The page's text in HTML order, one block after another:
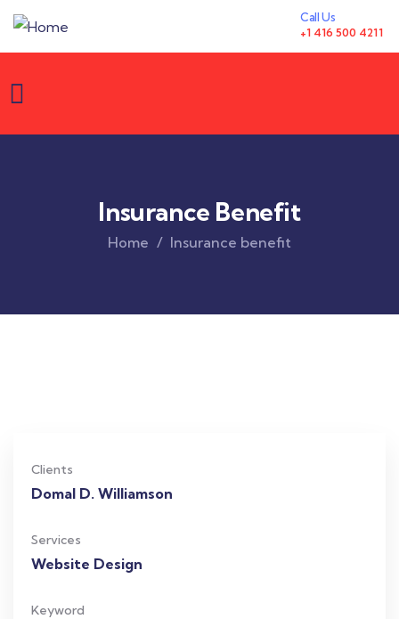
Call Us
+1 416 500 4211
Insurance Benefit
Home Insurance benefit
Clients
Domal D. Williamson
Services
Website Design
Keyword